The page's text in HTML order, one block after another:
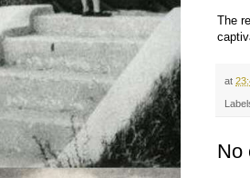
The
at
No